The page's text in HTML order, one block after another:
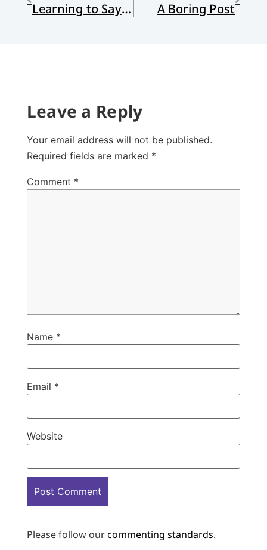
Learning to Say the S-Word A Boring Post
Leave a Reply
Your email address will not be published.
Required fields are marked *
Comment *
Name *
Email *
Website
Please follow ourcommenting standards.